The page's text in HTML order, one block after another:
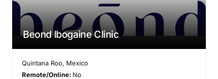
Beond Ibogaine Clinic
Quintana Roo, Mexico
Remote/Online: No